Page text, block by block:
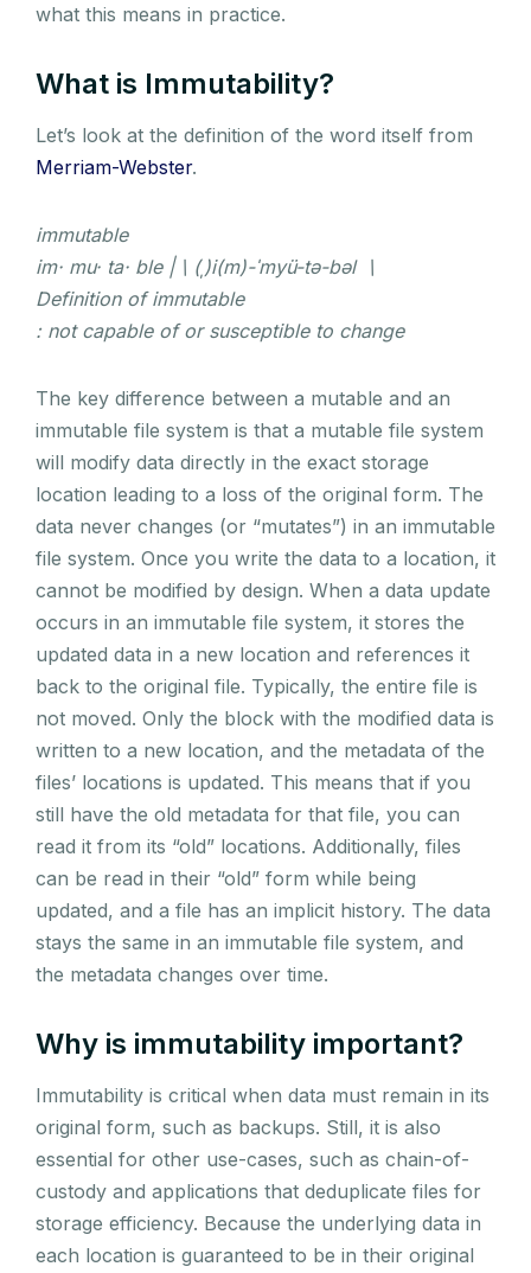
what this means in practice.
What is Immutability?
Let’s look at the definition of the word itself from
Merriam-Webster.
immutable
im· mu· ta· ble | \ (ˌ)i(m)-ˈmyü-tə-bəl \
Definition of immutable
: not capable of or susceptible to change
The key difference between a mutable and an
immutable file system is that a mutable file system
will modify data directly in the exact storage
location leading to a loss of the original form. The
data never changes (or “mutates”) in an immutable
file system. Once you write the data to a location, it
cannot be modified by design. When a data update
occurs in an immutable file system, it stores the
updated data in a new location and references it
back to the original file. Typically, the entire file is
not moved. Only the block with the modified data is
written to a new location, and the metadata of the
files’ locations is updated. This means that if you
still have the old metadata for that file, you can
read it from its “old” locations. Additionally, files
can be read in their “old” form while being
updated, and a file has an implicit history. The data
stays the same in an immutable file system, and
the metadata changes over time.
Why is immutability important?
Immutability is critical when data must remain in its
original form, such as backups. Still, it is also
essential for other use-cases, such as chain-of-
custody and applications that deduplicate files for
storage efficiency. Because the underlying data in
each location is guaranteed to be in their original